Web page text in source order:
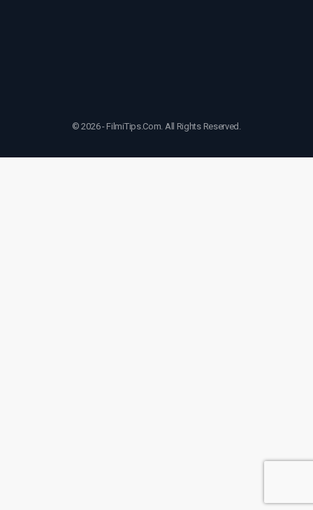
© 2026 - FilmiTips.Com. All Rights Reserved.